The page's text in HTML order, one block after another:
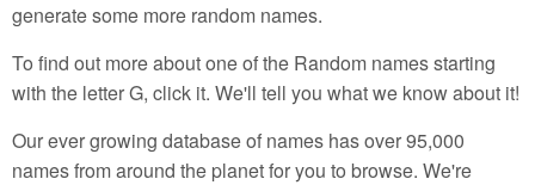
generate some more random names.
To find out more about one of the Random names starting
with the letter G, click it. We'll tell you what we know about it!
Our ever growing database of names has over 95,000
names from around the planet for you to browse. We're